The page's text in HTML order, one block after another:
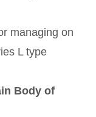
managing on
L type
Body of